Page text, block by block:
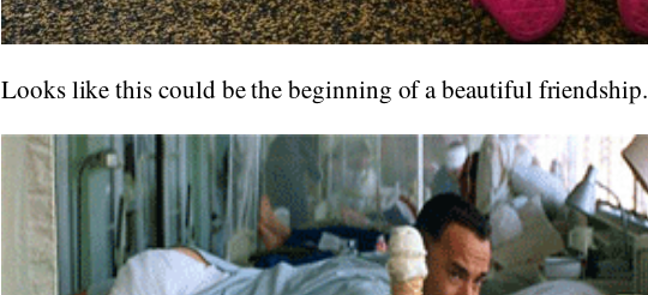
Looks like this could be the beginning of a beautiful friendship.